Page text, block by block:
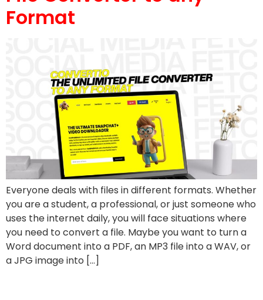
Format
Everyone deals with files in different formats. Whether
you are a student, a professional, or just someone who
uses the internet daily, you will face situations where
you need to convert a file. Maybe you want to turn a
Word document into a PDF, an MP3 file into a WAV, or
a JPG image into […]